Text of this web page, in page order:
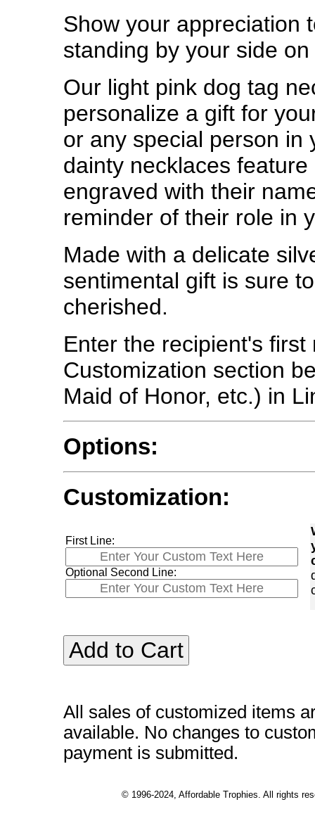
Show your appreciation
standing by your side
Our light pink dog tag
personalize a gift for
or any special person in
dainty necklaces
engraved with their
reminder of their role in
Made with a delicate
sentimental gift is sure
cherished.
Enter the recipient's
Customization section
Maid of Honor, etc.) in
Options:
Customization:
First Line:
Optional Second Line:
All sales of customized items
available. No changes to
payment is submitted.
© 1996-2024, Affordable Trophies. All rights